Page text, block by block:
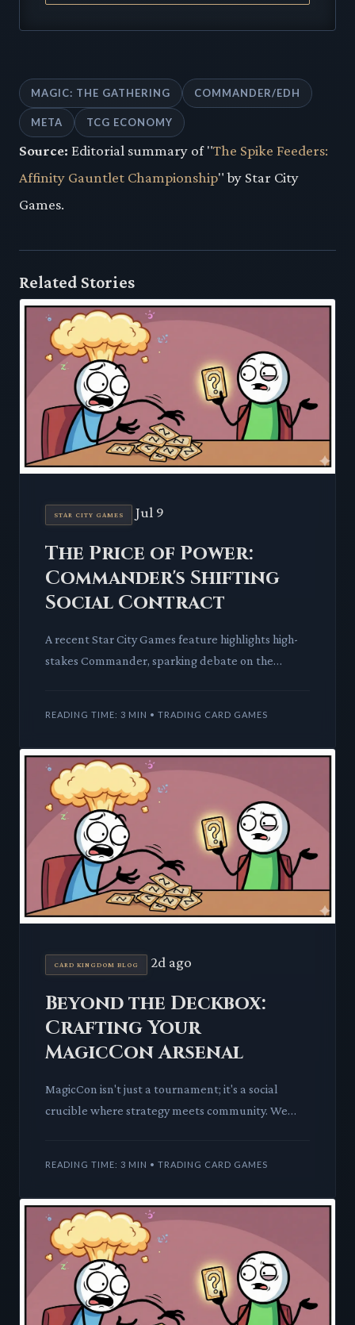
MAGIC: THE GATHERING COMMANDER/EDH
META TCG ECONOMY
Source: Editorial summary of "The Spike Feeders:
Affinity Gauntlet Championship" by Star City
Games.
Related Stories
STAR CITY GAMES Jul 9
The Price of Power:
Commander's Shifting
Social Contract
A recent Star City Games feature highlights high-
stakes Commander, sparking debate on the
READING TIME: 3 MIN • TRADING CARD GAMES
CARD KINGDOM BLOG 2d ago
Beyond the Deckbox:
Crafting Your
MagicCon Arsenal
MagicCon isn't just a tournament; it's a social
crucible where strategy meets community. We
READING TIME: 3 MIN • TRADING CARD GAMES